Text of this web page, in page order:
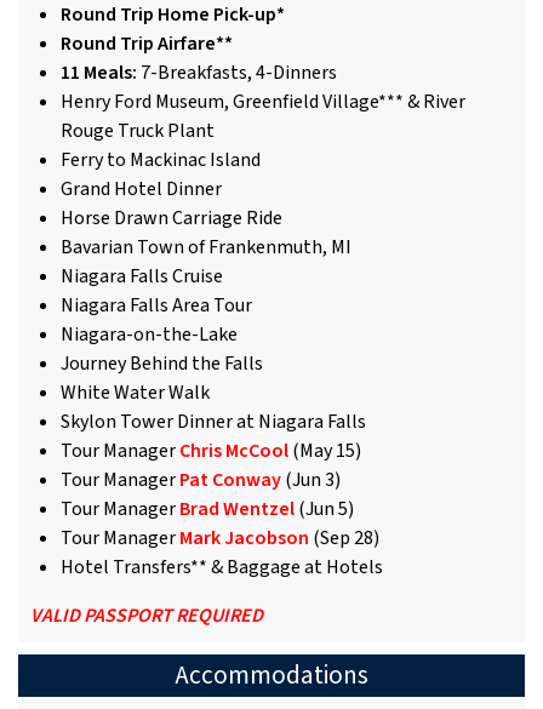
Round Trip Home Pick-up*
Round Trip Airfare**
11 Meals: 7-Breakfasts, 4-Dinners
Henry Ford Museum, Greenfield Village*** & River
Rouge Truck Plant
Ferry to Mackinac Island
Grand Hotel Dinner
Horse Drawn Carriage Ride
Bavarian Town of Frankenmuth, MI
Niagara Falls Cruise
Niagara Falls Area Tour
Niagara-on-the-Lake
Journey Behind the Falls
White Water Walk
Skylon Tower Dinner at Niagara Falls
Tour ManagerChris McCool(May 15)
Tour ManagerPat Conway(Jun 3)
Tour ManagerBrad Wentzel(Jun 5)
Tour ManagerMark Jacobson (Sep 28)
Hotel Transfers** & Baggage at Hotels
VALID PASSPORT REQUIRED
Accommodations